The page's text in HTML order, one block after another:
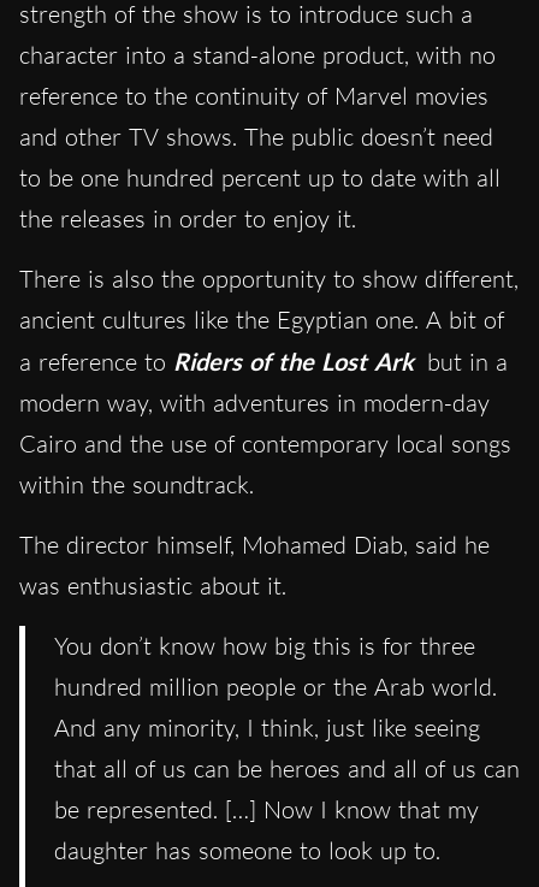
strength of the show is to introduce such a
character into a stand-alone product, with no
reference to the continuity of Marvel movies
and other TV shows. The public doesn’t need
to be one hundred percent up to date with all
the releases in order to enjoy it.
There is also the opportunity to show different,
ancient cultures like the Egyptian one. A bit of
a reference to Riders of the Lost Ark but in a
modern way, with adventures in modern-day
Cairo and the use of contemporary local songs
within the soundtrack.
The director himself, Mohamed Diab, said he
was enthusiastic about it.
You don’t know how big this is for three
hundred million people or the Arab world.
And any minority, I think, just like seeing
that all of us can be heroes and all of us can
be represented. […] Now I know that my
daughter has someone to look up to.